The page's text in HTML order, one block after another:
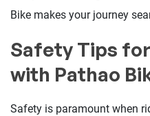
Bike makes your journey
Safety Tips
with Pathao
Safety is paramount when